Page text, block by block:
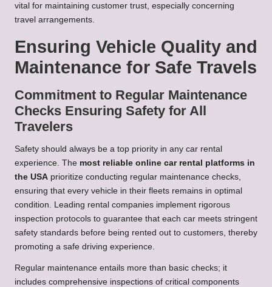
vital for maintaining customer trust, especially concerning
travel arrangements.
Ensuring Vehicle Quality and
Maintenance for Safe Travels
Commitment to Regular Maintenance
Checks Ensuring Safety for All
Travelers
Safety should always be a top priority in any car rental
experience. The most reliable online car rental platforms in
the USA prioritize conducting regular maintenance checks,
ensuring that every vehicle in their fleets remains in optimal
condition. Leading rental companies implement rigorous
inspection protocols to guarantee that each car meets stringent
safety standards before being rented out to customers, thereby
promoting a safe driving experience.
Regular maintenance entails more than basic checks; it
includes comprehensive inspections of critical components